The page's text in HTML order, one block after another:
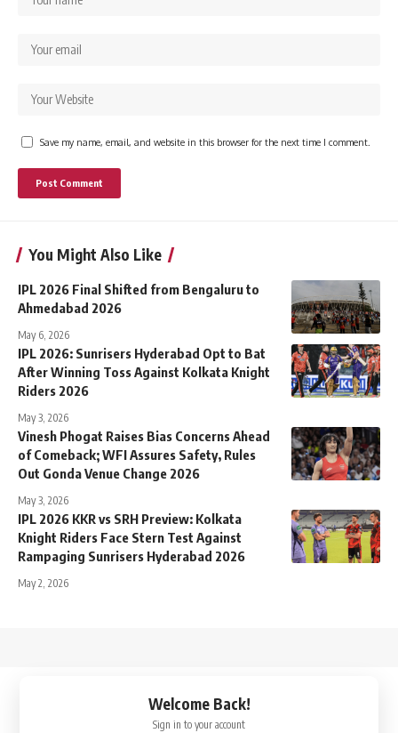
Save my name, email, and website in this browser for the next time I comment.
You Might Also Like
IPL 2026 Final Shifted from Bengaluru to
Ahmedabad 2026
May 6, 2026
IPL 2026: Sunrisers Hyderabad Opt to Bat
After Winning Toss Against Kolkata Knight
Riders 2026
May 3, 2026
Vinesh Phogat Raises Bias Concerns Ahead
of Comeback; WFI Assures Safety, Rules
Out Gonda Venue Change 2026
May 3, 2026
IPL 2026 KKR vs SRH Preview: Kolkata
Knight Riders Face Stern Test Against
Rampaging Sunrisers Hyderabad 2026
May 2, 2026
Welcome Back!
Sign in to your account